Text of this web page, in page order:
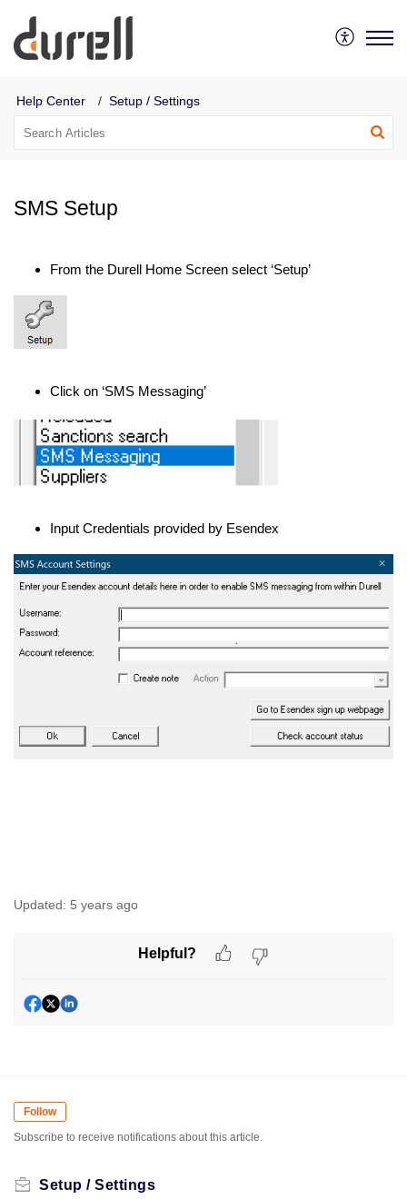
Help Center Setup / Settings
SMS Setup
From the Durell Home Screen select ‘Setup’
Click on ‘SMS Messaging’
Input Credentials provided by Esendex
Updated: 5 years ago
Helpful?
Follow
Subscribe to receive notifications about this article.
Setup / Settings